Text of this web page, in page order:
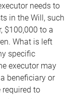
needs to
in the Will, such
$100,000 to a
What is left
specific
executor may
beneficiary or
required to